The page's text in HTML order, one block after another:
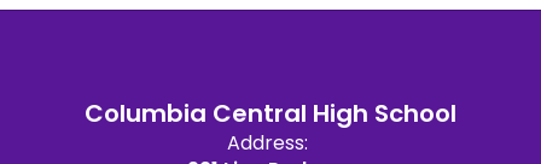
Columbia Central High School
Address: